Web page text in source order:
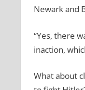
Newark and
“Yes, there
inaction,
What about